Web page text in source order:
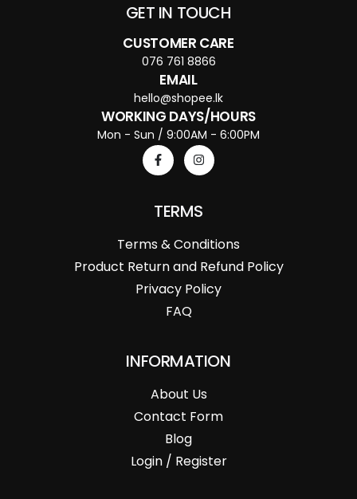
GET IN TOUCH
CUSTOMER CARE
076 761 8866
EMAIL
hello@shopee.lk
WORKING DAYS/HOURS
Mon - Sun / 9:00AM - 6:00PM
TERMS
Terms & Conditions
Product Return and Refund Policy
Privacy Policy
FAQ
INFORMATION
About Us
Contact Form
Blog
Login / Register